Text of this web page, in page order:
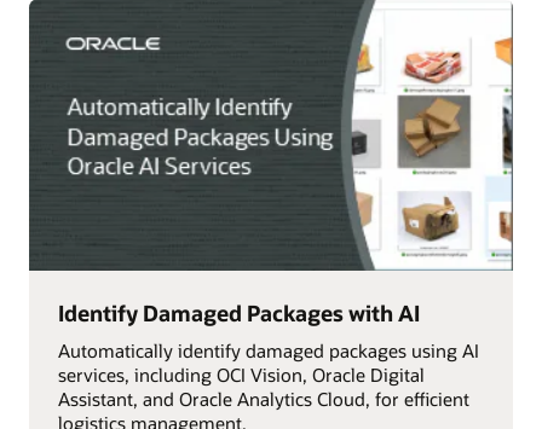
Identify Damaged Packages with AI
Automatically identify damaged packages using AI
services, including OCI Vision, Oracle Digital
Assistant, and Oracle Analytics Cloud, for efficient
logistics management.